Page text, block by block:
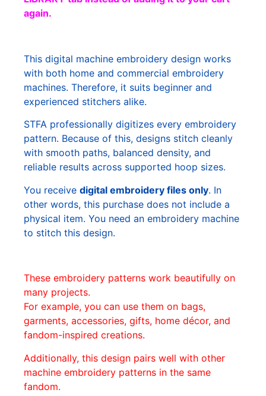
again.
This digital machine embroidery design works
with both home and commercial embroidery
machines. Therefore, it suits beginner and
experienced stitchers alike.
STFA professionally digitizes every embroidery
pattern. Because of this, designs stitch cleanly
with smooth paths, balanced density, and
reliable results across supported hoop sizes.
You receive digital embroidery files only. In
other words, this purchase does not include a
physical item. You need an embroidery machine
to stitch this design.
These embroidery patterns work beautifully on
many projects.
For example, you can use them on bags,
garments, accessories, gifts, home décor, and
fandom-inspired creations.
Additionally, this design pairs well with other
machine embroidery patterns in the same
fandom.